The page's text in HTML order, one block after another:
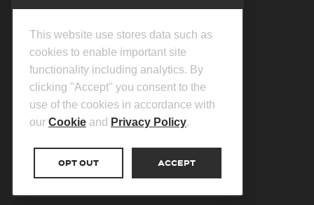
usinfo@centurionsubseaservices.com
713-934-3100
Privacy Policy
Cookie Policy
Transparency In Coverage
This website use stores data such as
cookies to enable important site
functionality including analytics. By
clicking "Accept" you consent to the
use of the cookies in accordance with
our Cookie and Privacy Policy.
OPT OUT ACCEPT